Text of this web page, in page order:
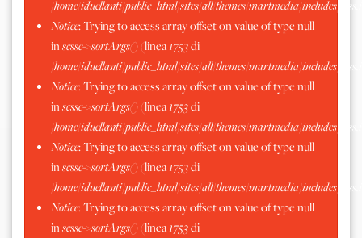
/home/iduellanti/public_html/sites/all/themes/martmedia/includes/
Notice: Trying to access array offset on value of type null
inscssc->sortArgs()(linea1753di
/home/iduellanti/public_html/sites/all/themes/martmedia/includes/
Notice: Trying to access array offset on value of type null
inscssc->sortArgs()(linea1753di
/home/iduellanti/public_html/sites/all/themes/martmedia/includes/
Notice: Trying to access array offset on value of type null
inscssc->sortArgs()(linea1753di
/home/iduellanti/public_html/sites/all/themes/martmedia/includes/
Notice: Trying to access array offset on value of type null
inscssc->sortArgs()(linea1753di